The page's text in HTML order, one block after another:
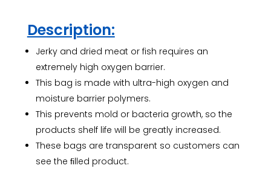
Description:
Jerky and dried meat or fish requires an
extremely high oxygen barrier.
This bag is made with ultra-high oxygen and
moisture barrier polymers.
This prevents mold or bacteria growth, so the
products shelf life will be greatly increased.
These bags are transparent so customers can
see the ﬁlled product.